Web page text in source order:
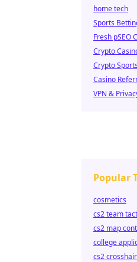
home tech
Sports
Fresh pSEO
Crypto
Crypto
Casino
VPN &
Popular
cosmetics
cs2 team
cs2 map
college
cs2